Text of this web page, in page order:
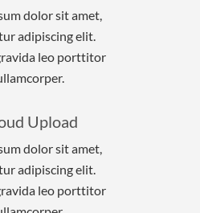
dolor sit amet,
adipiscing elit.
leo porttitor
Upload
dolor sit amet,
adipiscing elit.
leo porttitor